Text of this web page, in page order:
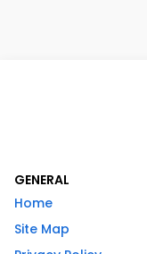
GENERAL
Home
Site Map